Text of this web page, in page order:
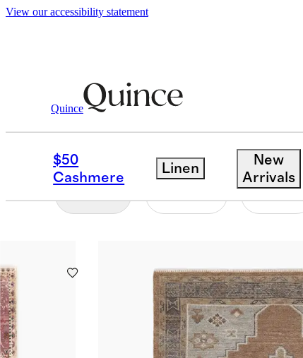
View our accessibility statement
Quince
$50
Cashmere
Linen
New
Arrivals
Home / Vintage Rugs
SHOP ALL